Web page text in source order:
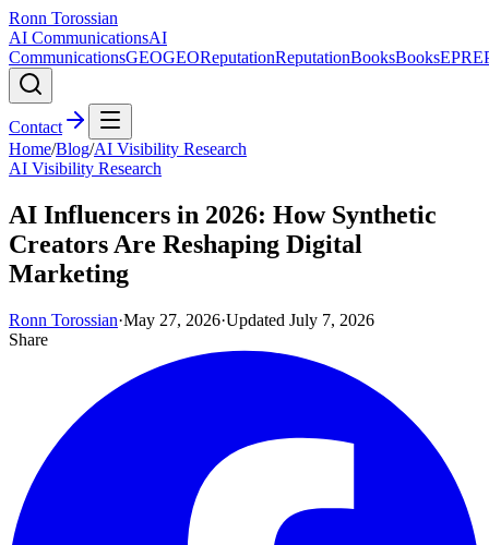
Ronn Torossian
AI CommunicationsAI
CommunicationsGEOGEOReputationReputationBooksBooksEPR
Contact
Home/Blog/AI Visibility Research
AI Visibility Research
AI Influencers in 2026: How Synthetic
Creators Are Reshaping Digital
Marketing
Ronn Torossian·May 27, 2026·Updated July 7, 2026
Share